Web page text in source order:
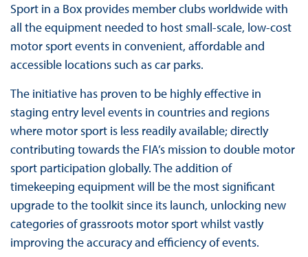
Sport in a Box provides member clubs worldwide with
all the equipment needed to host small-scale, low-cost
motor sport events in convenient, affordable and
accessible locations such as car parks.
The initiative has proven to be highly effective in
staging entry level events in countries and regions
where motor sport is less readily available; directly
contributing towards the FIA’s mission to double motor
sport participation globally. The addition of
timekeeping equipment will be the most significant
upgrade to the toolkit since its launch, unlocking new
categories of grassroots motor sport whilst vastly
improving the accuracy and efficiency of events.